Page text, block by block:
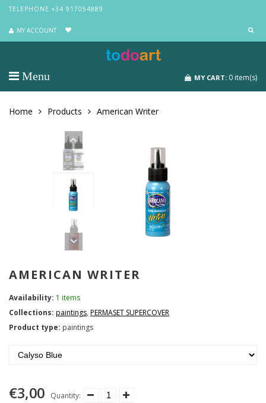
TELEPHONE +34 917054889
MY ACCOUNT
Menu MY CART: 0 item(s)
Home Products American Writer
AMERICAN WRITER
Availability: 1 items
Collections: paintings, PERMASET SUPERCOVER
Product type: paintings
€3,00 Quantity: